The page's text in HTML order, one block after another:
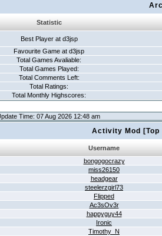
Statistic
Best Player at d3jsp
Favourite Game at d3jsp
Total Games Avaliable:
Total Games Played:
Total Comments Left:
Total Ratings:
Total Monthly Highscores:
Time: 07 Aug 2026 12:48 am
Activity Mod
Username
bongogocrazy
miss26150
headgear
steelerzgirl73
Flipped
Ac3sOv3r
happyguy44
Ironic
Timothy_N